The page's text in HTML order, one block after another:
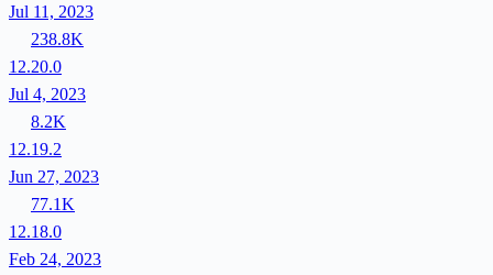
Jul 11, 2023
238.8K
12.20.0
Jul 4, 2023
8.2K
12.19.2
Jun 27, 2023
77.1K
12.18.0
Feb 24, 2023